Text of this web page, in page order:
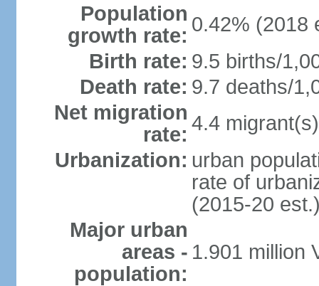
Population
growth rate: 0.42% (2018
Birth rate: 9.5 births/
Death rate: 9.7 deaths/
Net migration
rate: 4.4
Urbanization: urban
rate of
(2015-20
Major urban
areas -
population:
1.901 million